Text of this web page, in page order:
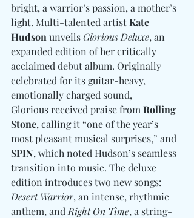
bright, a warrior’s passion, a mother’s
light. Multi-talented artist Kate
Hudson unveils Glorious Deluxe, an
expanded edition of her critically
acclaimed debut album. Originally
celebrated for its guitar-heavy,
emotionally charged sound,
Glorious received praise from Rolling
Stone, calling it “one of the year’s
most pleasant musical surprises,” and
SPIN, which noted Hudson’s seamless
transition into music. The deluxe
edition introduces two new songs:
Desert Warrior, an intense, rhythmic
anthem, and Right On Time, a string-